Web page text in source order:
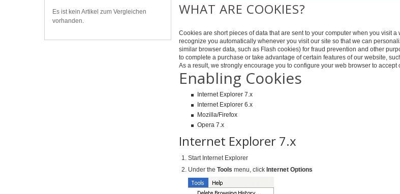
WHAT ARE COOKIES?
Cookies are short pieces of data that are sent to your computer when you visit
recognize you automatically whenever you visit our site so that we can
similar browser data, such as Flash cookies) for fraud prevention and other
to complete a purchase or take advantage of certain features of our website,
As a result, we strongly encourage you to configure your web browser to accept
Enabling Cookies
Internet Explorer 7.x
Internet Explorer 6.x
Mozilla/Firefox
Opera 7.x
Internet Explorer 7.x
Start Internet Explorer
Under the Tools menu, click Internet Options
Es ist kein Artikel zum Vergleichen
vorhanden.